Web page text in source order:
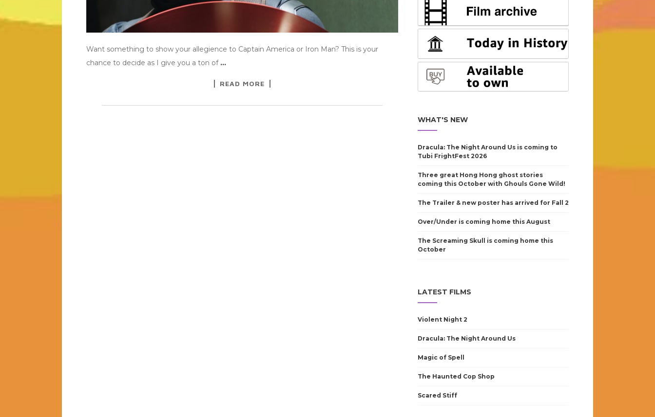
Want something to show your allegience to Captain America or Iron Man? This is your
chance to decide as I give you a ton of …
READ MORE
WHAT'S NEW
Dracula: The Night Around Us is coming to
Tubi FrightFest 2026
Three great Hong Hong ghost stories
coming this October with Ghouls Gone Wild!
The Trailer & new poster has arrived for Fall 2
Over/Under is coming home this August
The Screaming Skull is coming home this
October
LATEST FILMS
Violent Night 2
Dracula: The Night Around Us
Magic of Spell
The Haunted Cop Shop
Scared Stiff